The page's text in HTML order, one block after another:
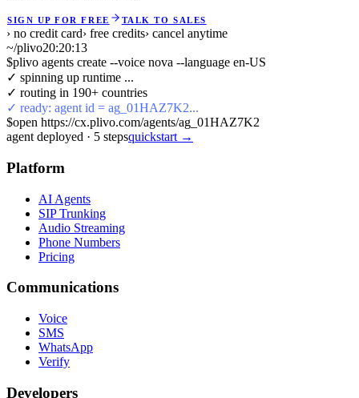
SIGN UP FOR FREE TALK TO SALES
› no credit card› free credits› cancel anytime
~/plivo20:20:13
$plivo agents create --voice nova --language en-US
✓ spinning up runtime ...
✓ routing in 190+ countries
✓ ready: agent id = ag_01HAZ7K2...
$open https://cx.plivo.com/agents/ag_01HAZ7K2
agent deployed · 5 stepsquickstart →
Platform
AI Agents
SIP Trunking
Audio Streaming
Phone Numbers
Pricing
Communications
Voice
SMS
WhatsApp
Verify
Developers